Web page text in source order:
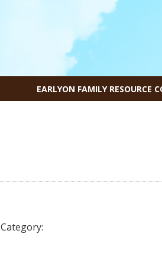
EARLYON FAMILY RESOURCE
Category: